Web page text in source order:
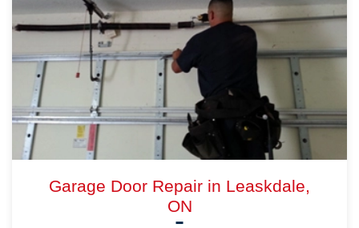
Garage Door Repair in Leaskdale,
ON